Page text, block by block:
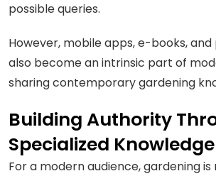
possible queries.
However, mobile apps, e-books,
also become an intrinsic part of
sharing contemporary gardening
Building Authority
Specialized Knowledge
For a modern audience, gardening